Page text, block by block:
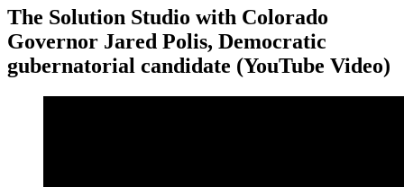
The Solution Studio with Colorado
Governor Jared Polis, Democratic
gubernatorial candidate (YouTube Video)